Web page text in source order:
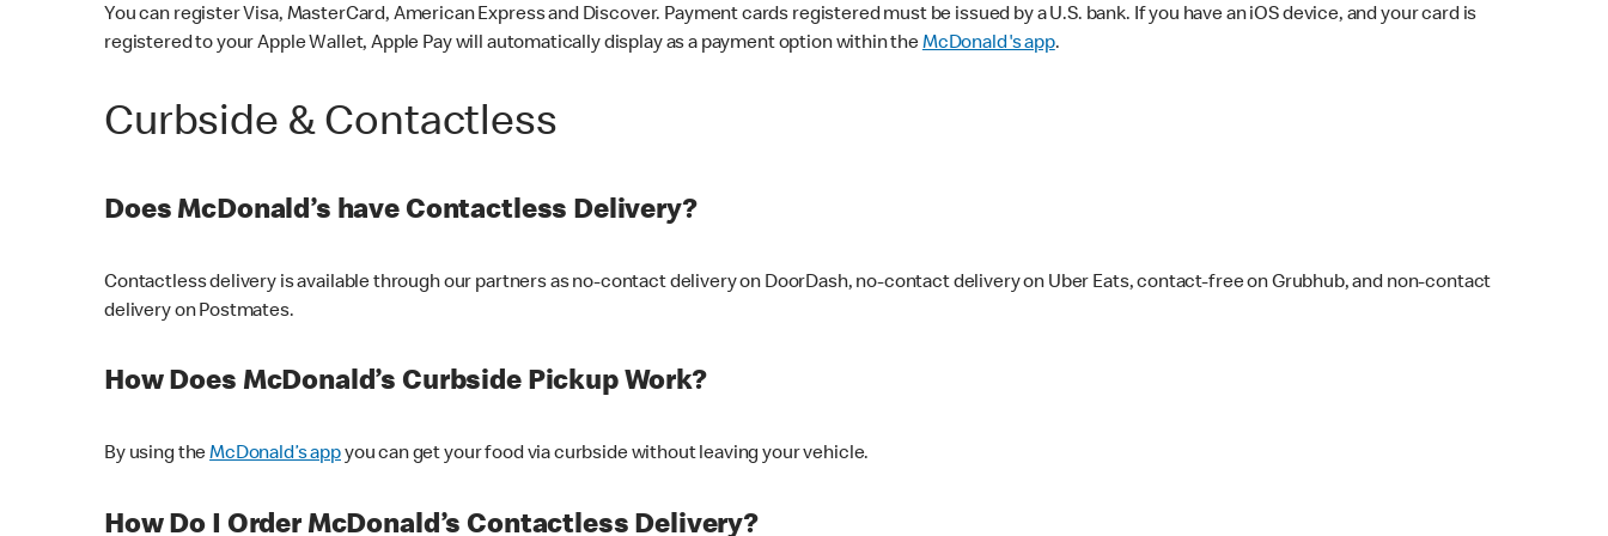
You can register Visa, MasterCard, American Express and Discover. Payment cards registered must be issued by a U.S. bank. If you have an iOS device, and your card is
registered to your Apple Wallet, Apple Pay will automatically display as a payment option within theMcDonald's app.
Curbside & Contactless
Does McDonald’s have Contactless Delivery?
Contactless delivery is available through our partners as no-contact delivery on DoorDash, no-contact delivery on Uber Eats, contact-free on Grubhub, and non-contact
delivery on Postmates.
How Does McDonald’s Curbside Pickup Work?
By using theMcDonald’s appyou can get your food via curbside without leaving your vehicle.
How Do I Order McDonald’s Contactless Delivery?